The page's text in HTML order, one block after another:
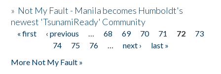
» Not My Fault - Manila becomes Humboldt's
newest 'TsunamiReady' Community
Pages
« first ‹ previous … 68 69 70 71 72
73
74
75 76 … next ›
last »
More Not My Fault »